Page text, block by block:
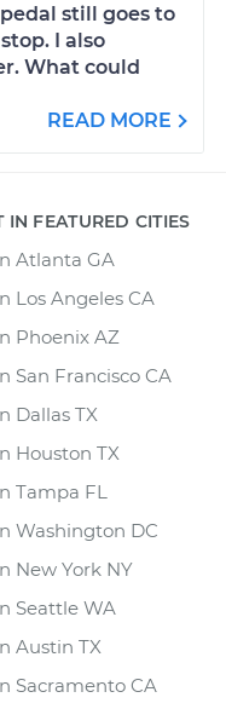
still goes to
I also
What could
READ MORE
FEATURED CITIES
Atlanta GA
Los Angeles CA
Phoenix AZ
San Francisco CA
Dallas TX
Houston TX
Tampa FL
Washington DC
New York NY
Seattle WA
Austin TX
Sacramento CA